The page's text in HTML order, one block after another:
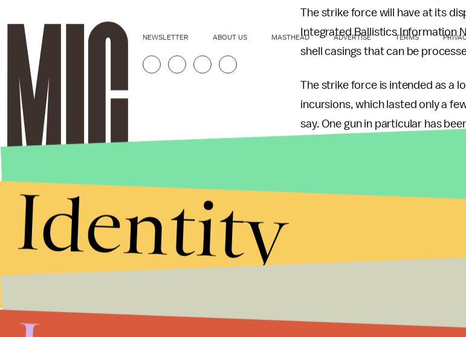
The strike force will have at its
Integrated Ballistics Information
shell casings that can be
The strike force is intended as a
incursions, which lasted only a
say. One gun in particular has
reports that
firearms were responsible for
convenient illustration of
Trump’s response to the
on residents. At different points,
” than
are able to stop and search
Never mind that the Chicago
NEWSLETTER ABOUT US MASTHEAD ADVERTISE TERMS
Identity